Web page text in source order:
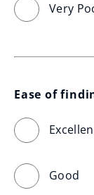
Very
Ease of
Good